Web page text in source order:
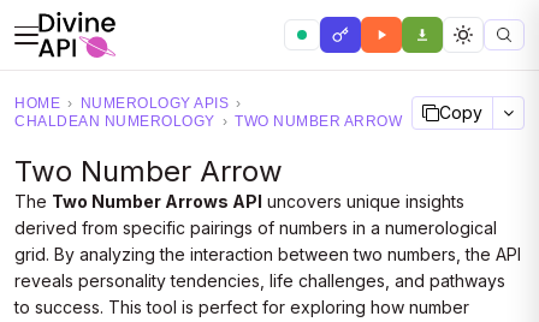
HOME › NUMEROLOGY APIS ›
CHALDEAN NUMEROLOGY › TWO NUMBER ARROW Copy
Two Number Arrow
The Two Number Arrows API uncovers unique insights
derived from specific pairings of numbers in a numerological
grid. By analyzing the interaction between two numbers, the API
reveals personality tendencies, life challenges, and pathways
to success. This tool is perfect for exploring how number